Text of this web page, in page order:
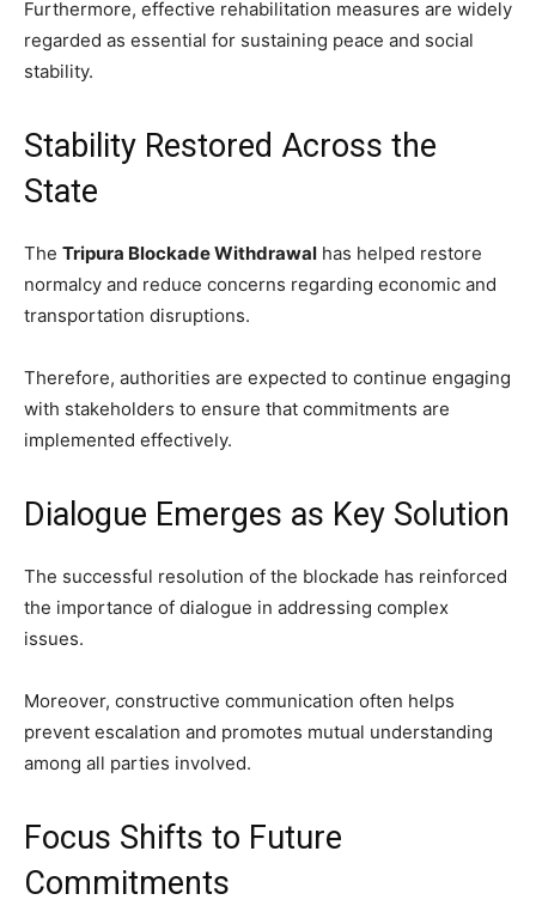
Furthermore, effective rehabilitation measures are widely
regarded as essential for sustaining peace and social
stability.
Stability Restored Across the
State
The Tripura Blockade Withdrawal has helped restore
normalcy and reduce concerns regarding economic and
transportation disruptions.
Therefore, authorities are expected to continue engaging
with stakeholders to ensure that commitments are
implemented effectively.
Dialogue Emerges as Key Solution
The successful resolution of the blockade has reinforced
the importance of dialogue in addressing complex
issues.
Moreover, constructive communication often helps
prevent escalation and promotes mutual understanding
among all parties involved.
Focus Shifts to Future
Commitments